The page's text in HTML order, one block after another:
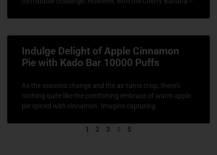
Indulge Delight of Apple Cinnamon
Pie with Kado Bar 10000 Puffs
As the seasons change and the air turns crisp, there’s
nothing quite like the comforting embrace of warm apple
pie spiced with cinnamon. Imagine capturing
1 2 3 4 5